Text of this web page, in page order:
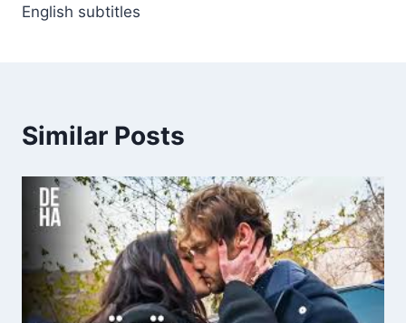
English subtitles
Similar Posts